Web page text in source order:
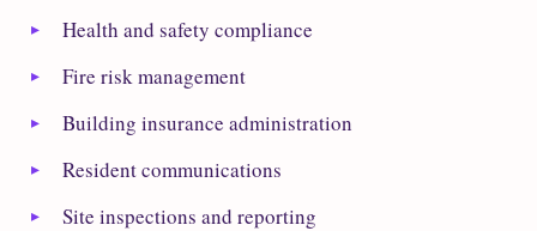
Health and safety compliance
Fire risk management
Building insurance administration
Resident communications
Site inspections and reporting